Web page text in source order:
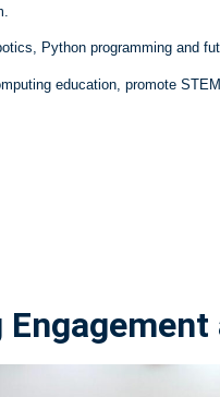
Python programming and
education, promote